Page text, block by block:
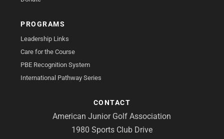
PROGRAMS
Leadership Links
Care for the Course
PBE Recognition System
International Pathway Series
CONTACT
American Junior Golf Association
1980 Sports Club Drive